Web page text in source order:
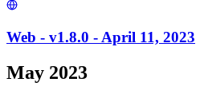
Web - v1.8.0 - April 11, 2023
May 2023